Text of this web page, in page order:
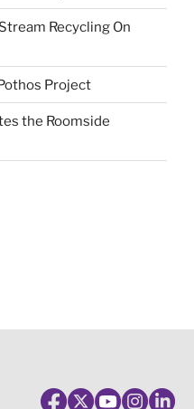
Recycling On
Project
the Roomside